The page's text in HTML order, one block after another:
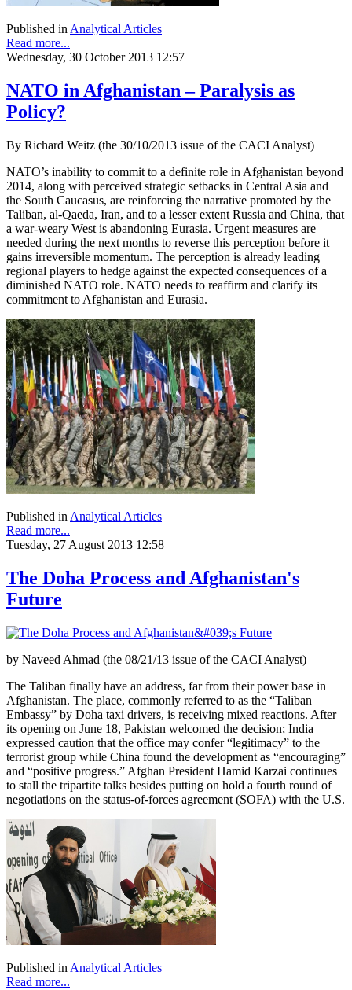
Published inAnalytical Articles
Read more...
Wednesday, 30 October 2013 12:57
NATO in Afghanistan – Paralysis as
Policy?
By Richard Weitz (the 30/10/2013 issue of the CACI Analyst)
NATO’s inability to commit to a definite role in Afghanistan beyond
2014, along with perceived strategic setbacks in Central Asia and
the South Caucasus, are reinforcing the narrative promoted by the
Taliban, al-Qaeda, Iran, and to a lesser extent Russia and China, that
a war-weary West is abandoning Eurasia. Urgent measures are
needed during the next months to reverse this perception before it
gains irreversible momentum. The perception is already leading
regional players to hedge against the expected consequences of a
diminished NATO role. NATO needs to reaffirm and clarify its
commitment to Afghanistan and Eurasia.
Published in Analytical Articles
Read more...
Tuesday, 27 August 2013 12:58
The Doha Process and Afghanistan's
Future
by Naveed Ahmad (the 08/21/13 issue of the CACI Analyst)
The Taliban finally have an address, far from their power base in
Afghanistan. The place, commonly referred to as the “Taliban
Embassy” by Doha taxi drivers, is receiving mixed reactions. After
its opening on June 18, Pakistan welcomed the decision; India
expressed caution that the office may confer “legitimacy” to the
terrorist group while China found the development as “encouraging”
and “positive progress.” Afghan President Hamid Karzai continues
to stall the tripartite talks besides putting on hold a fourth round of
negotiations on the status-of-forces agreement (SOFA) with the U.S.
Published in Analytical Articles
Read more...